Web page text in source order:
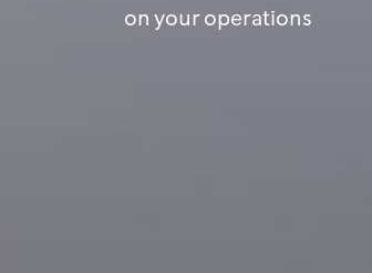
on your operations